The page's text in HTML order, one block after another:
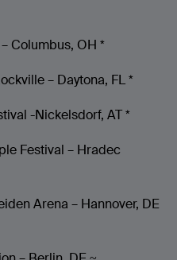
Columbus, OH *
– Daytona, FL *
-Nickelsdorf, AT *
Festival – Hradec
Arena – Hannover, DE